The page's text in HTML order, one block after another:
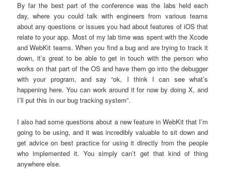
By far the best part of the conference was the labs held each
day, where you could talk with engineers from various teams
about any questions or issues you had about features of iOS that
relate to your app. Most of my lab time was spent with the Xcode
and WebKit teams. When you find a bug and are trying to track it
down, it’s great to be able to get in touch with the person who
works on that part of the OS and have them go into the debugger
with your program, and say “ok, I think I can see what’s
happening here. You can work around it for now by doing X, and
I’ll put this in our bug tracking system”.
I also had some questions about a new feature in WebKit that I’m
going to be using, and it was incredibly valuable to sit down and
get advice on best practice for using it directly from the people
who implemented it. You simply can’t get that kind of thing
anywhere else.